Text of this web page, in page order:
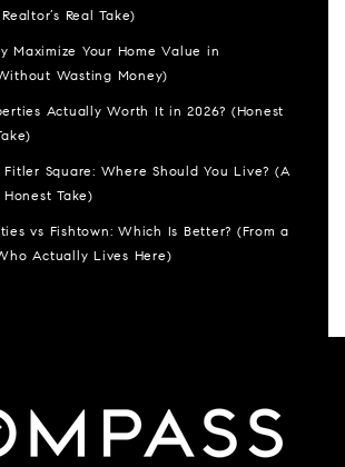
Real Take)
Maximize Your Home Value in
Wasting Money)
Actually Worth It in 2026? (Honest
Fitler Square: Where Should You Live? (A
Honest Take)
vs Fishtown: Which Is Better? (From a
Actually Lives Here)